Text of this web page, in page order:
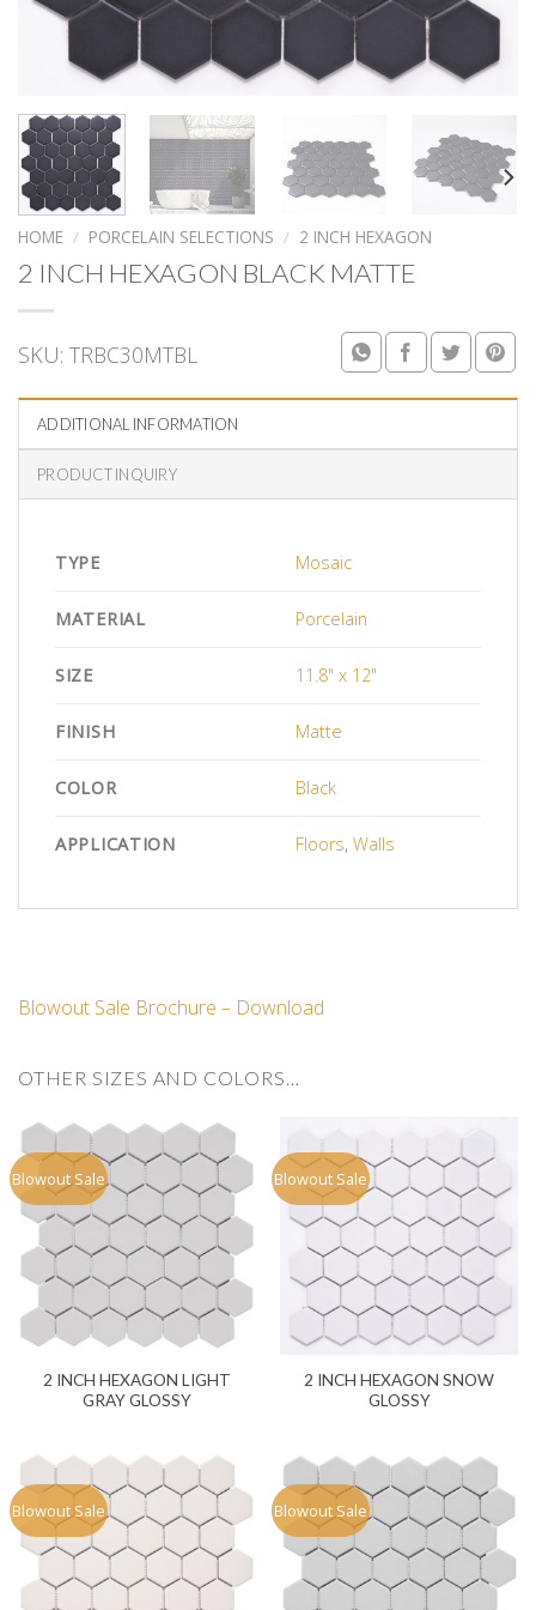
HOME / PORCELAIN SELECTIONS / 2 INCH HEXAGON
2 INCH HEXAGON BLACK MATTE
SKU: TRBC30MTBL
ADDITIONAL INFORMATION
PRODUCT INQUIRY
TYPE Mosaic
MATERIAL Porcelain
SIZE 11.8" x 12"
FINISH Matte
COLOR Black
APPLICATION Floors,Walls
Blowout Sale Brochure – Download
OTHER SIZES AND COLORS…
Blowout Sale
2 INCH HEXAGON LIGHT
GRAY GLOSSY
Blowout Sale
2 INCH HEXAGON SNOW
GLOSSY
Blowout Sale Blowout Sale